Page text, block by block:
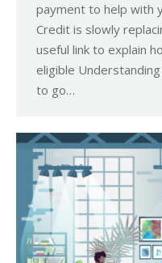
payment to help with
Credit is slowly
useful link to explain
eligible
to go…